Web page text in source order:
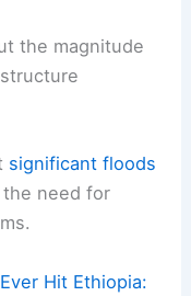
the magnitude
significant floods
the need for
Hit Ethiopia: